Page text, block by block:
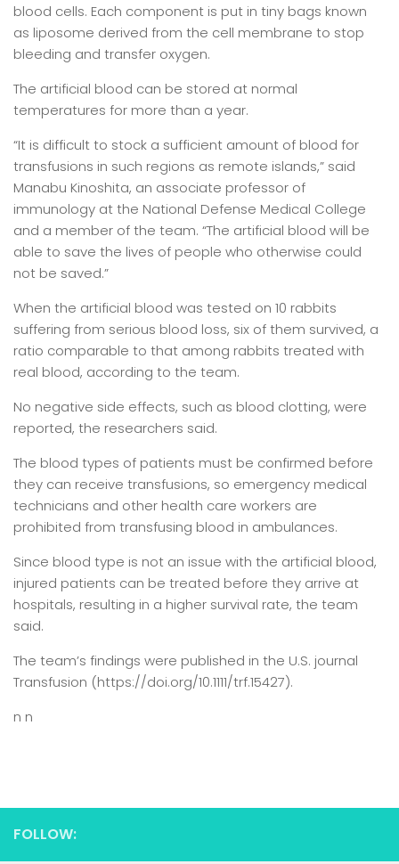
blood cells. Each component is put in tiny bags known
as liposome derived from the cell membrane to stop
bleeding and transfer oxygen.
The artificial blood can be stored at normal
temperatures for more than a year.
“It is difficult to stock a sufficient amount of blood for
transfusions in such regions as remote islands,” said
Manabu Kinoshita, an associate professor of
immunology at the National Defense Medical College
and a member of the team. “The artificial blood will be
able to save the lives of people who otherwise could
not be saved.”
When the artificial blood was tested on 10 rabbits
suffering from serious blood loss, six of them survived, a
ratio comparable to that among rabbits treated with
real blood, according to the team.
No negative side effects, such as blood clotting, were
reported, the researchers said.
The blood types of patients must be confirmed before
they can receive transfusions, so emergency medical
technicians and other health care workers are
prohibited from transfusing blood in ambulances.
Since blood type is not an issue with the artificial blood,
injured patients can be treated before they arrive at
hospitals, resulting in a higher survival rate, the team
said.
The team’s findings were published in the U.S. journal
Transfusion (https://doi.org/10.1111/trf.15427).
n n
FOLLOW: